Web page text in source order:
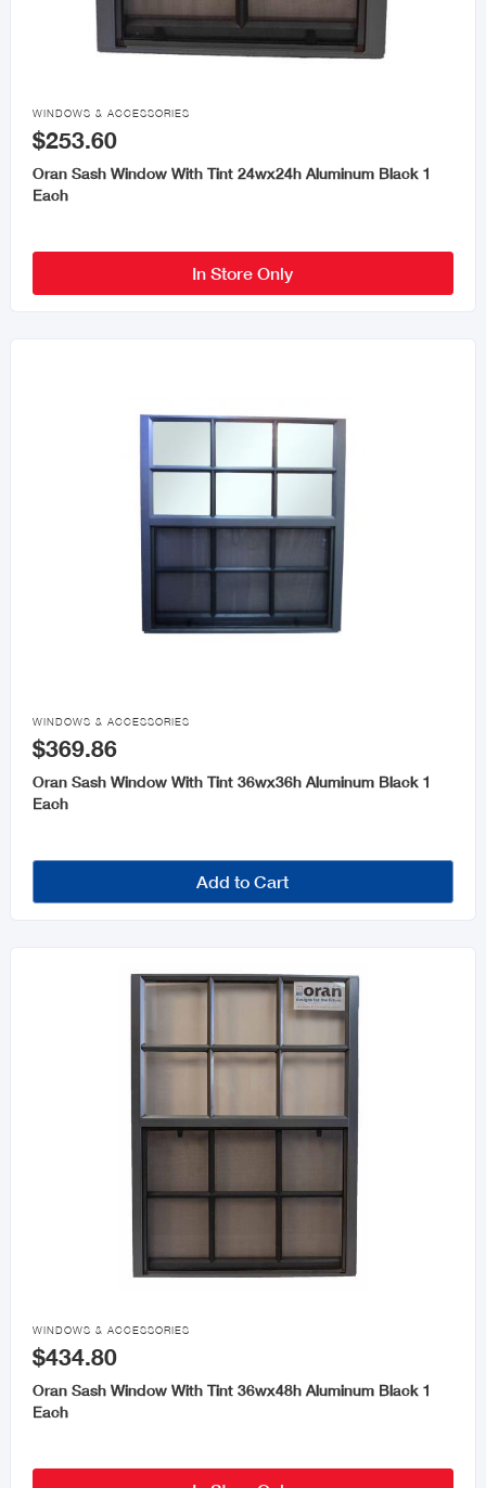

WINDOWS & ACCESSORIES
$253.60
Oran Sash Window With Tint 24wx24h Aluminum Black 1
Each
In Store Only

WINDOWS & ACCESSORIES
$369.86
Oran Sash Window With Tint 36wx36h Aluminum Black 1
Each
Add to Cart

WINDOWS & ACCESSORIES
$434.80
Oran Sash Window With Tint 36wx48h Aluminum Black 1
Each